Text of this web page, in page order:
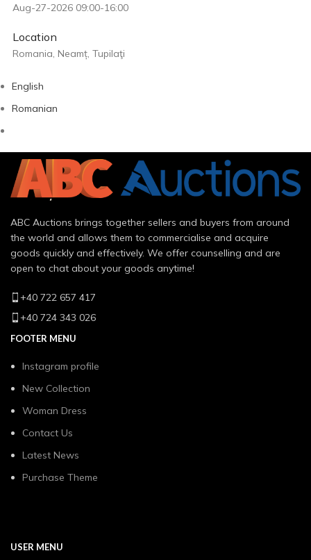
Aug-27-2026 09:00-16:00
Location
Romania, Neamț, Tupilaţi
English
Romanian
ABC Auctions brings together sellers and buyers from around
the world and allows them to commercialise and acquire
goods quickly and effectively. We offer counselling and are
open to chat about your goods anytime!
+40 722 657 417
+40 724 343 026
FOOTER MENU
Instagram profile
New Collection
Woman Dress
Contact Us
Latest News
Purchase Theme
USER MENU